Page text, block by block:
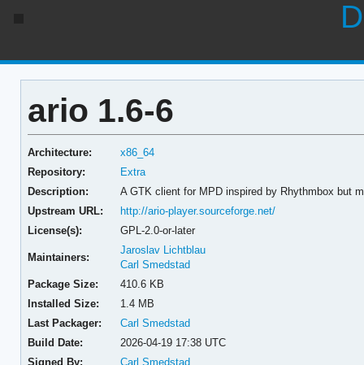
ario 1.6-6
Architecture:
x86_64
Repository:
Extra
Description:
A GTK client for MPD inspired by Rhythmbox but
Upstream URL:
http://ario-player.sourceforge.net/
License(s):
GPL-2.0-or-later
Maintainers:
Jaroslav Lichtblau
Carl Smedstad
Package Size:
410.6 KB
Installed Size:
1.4 MB
Last Packager:
Carl Smedstad
Build Date:
2026-04-19 17:38 UTC
Signed By:
Carl Smedstad